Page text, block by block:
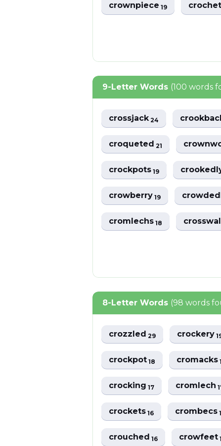
crownpiece19
9-Letter Words (100 words
crossjack24
croqueted21
crockpots19
crowberry19
cromlechs18
8-Letter Words (98 words
crozzled29 crockery
crockpot18 cromacks
crocking17 cromlech
crockets16 crombecs
crouched16 crowfeet